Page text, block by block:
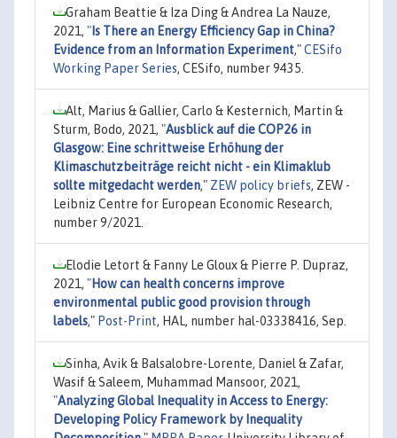
Graham Beattie & Iza Ding & Andrea La Nauze,
2021, " Is There an Energy Efficiency Gap in China?
Evidence from an Information Experiment,"CESifo
Working Paper Series, CESifo, number 9435.
Alt, Marius & Gallier, Carlo & Kesternich, Martin &
Sturm, Bodo, 2021, "Ausblick auf die COP26 in
Glasgow: Eine schrittweise Erhöhung der
Klimaschutzbeiträge reicht nicht - ein Klimaklub
sollte mitgedacht werden," ZEW policy briefs, ZEW -
Leibniz Centre for European Economic Research,
number 9/2021.
Elodie Letort & Fanny Le Gloux & Pierre P. Dupraz,
2021, "How can health concerns improve
environmental public good provision through
labels," Post-Print, HAL, number hal-03338416, Sep.
Sinha, Avik & Balsalobre-Lorente, Daniel & Zafar,
Wasif & Saleem, Muhammad Mansoor, 2021,
"Analyzing Global Inequality in Access to Energy:
Developing Policy Framework by Inequality